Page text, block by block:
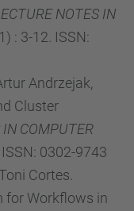
NOTES IN
: 3-12. ISSN:
Andrzejak,
Cluster
IN COMPUTER
0302-9743
Cortes.
for Workflows in